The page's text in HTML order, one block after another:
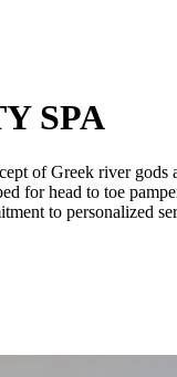
SPA
of Greek river
for head to toe
to personalized